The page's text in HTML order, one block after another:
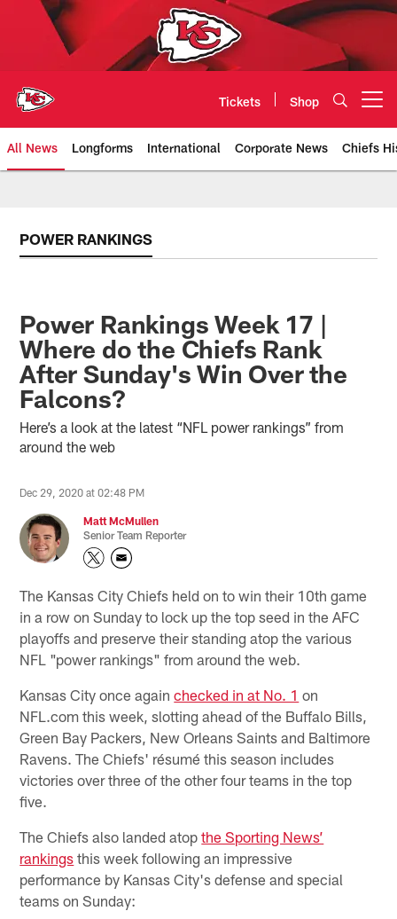
Tickets Shop
All News Longforms International Corporate News Chiefs
POWER RANKINGS
Power Rankings Week 17 |
Where do the Chiefs Rank
After Sunday's Win Over the
Falcons?
Here’s a look at the latest “NFL power rankings” from
around the web
Dec 29, 2020 at 02:48 PM
Matt McMullen
Senior Team Reporter
The Kansas City Chiefs held on to win their 10th game
in a row on Sunday to lock up the top seed in the AFC
playoffs and preserve their standing atop the various
NFL "power rankings" from around the web.
Kansas City once againchecked in at No. 1 on
NFL.com this week, slotting ahead of the Buffalo Bills,
Green Bay Packers, New Orleans Saints and Baltimore
Ravens. The Chiefs' résumé this season includes
victories over three of the other four teams in the top
five.
The Chiefs also landed atopthe Sporting News’
rankings this week following an impressive
performance by Kansas City's defense and special
teams on Sunday: